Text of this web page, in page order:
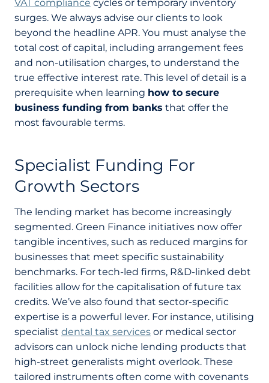
VAT compliance cycles or temporary inventory
surges. We always advise our clients to look
beyond the headline APR. You must analyse the
total cost of capital, including arrangement fees
and non-utilisation charges, to understand the
true effective interest rate. This level of detail is a
prerequisite when learning how to secure
business funding from banks that offer the
most favourable terms.
Specialist Funding For
Growth Sectors
The lending market has become increasingly
segmented. Green Finance initiatives now offer
tangible incentives, such as reduced margins for
businesses that meet specific sustainability
benchmarks. For tech-led firms, R&D-linked debt
facilities allow for the capitalisation of future tax
credits. We’ve also found that sector-specific
expertise is a powerful lever. For instance, utilising
specialist dental tax services or medical sector
advisors can unlock niche lending products that
high-street generalists might overlook. These
tailored instruments often come with covenants